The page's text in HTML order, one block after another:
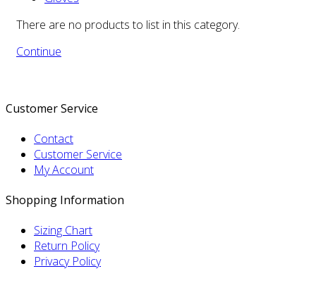
There are no products to list in this category.
Continue
Customer Service
Contact
Customer Service
My Account
Shopping Information
Sizing Chart
Return Policy
Privacy Policy